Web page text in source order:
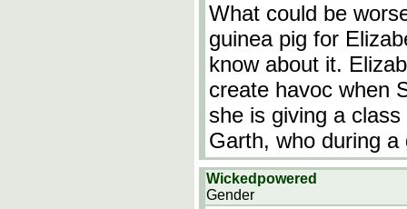
What could be
guinea pig for
know about it.
create havoc when
she is giving a
Garth, who during
Wickedpowered
Gender